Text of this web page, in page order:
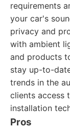
requirements
your car's
privacy and
with ambient
and products
stay up-to-
trends in the
clients access
installation
Pros